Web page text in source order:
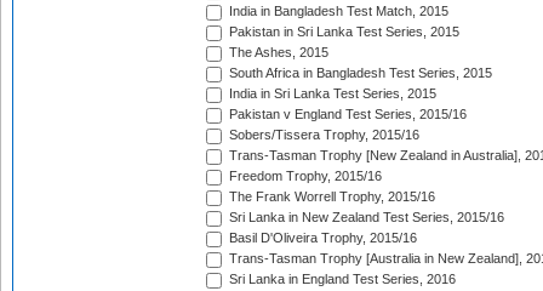
India in Bangladesh Test Match, 2015
Pakistan in Sri Lanka Test Series, 2015
The Ashes, 2015
South Africa in Bangladesh Test Series, 2015
India in Sri Lanka Test Series, 2015
Pakistan v England Test Series, 2015/16
Sobers/Tissera Trophy, 2015/16
Trans-Tasman Trophy [New Zealand in Australia],
Freedom Trophy, 2015/16
The Frank Worrell Trophy, 2015/16
Sri Lanka in New Zealand Test Series, 2015/16
Basil D'Oliveira Trophy, 2015/16
Trans-Tasman Trophy [Australia in New Zealand],
Sri Lanka in England Test Series, 2016